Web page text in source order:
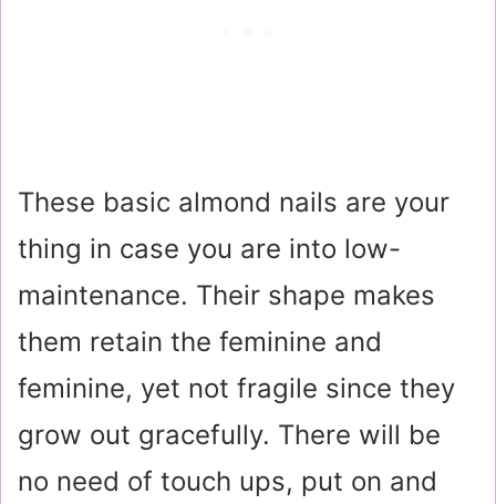
These basic almond nails are your
thing in case you are into low-
maintenance. Their shape makes
them retain the feminine and
feminine, yet not fragile since they
grow out gracefully. There will be
no need of touch ups, put on and